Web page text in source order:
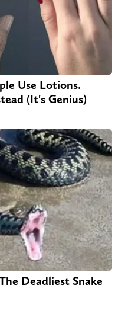
Use Lotions.
(It's Genius)
Deadliest Snake